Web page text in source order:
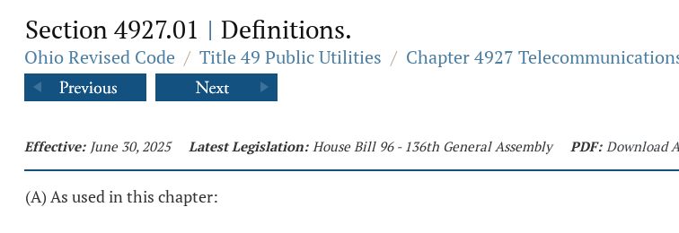
Section 4927.01 | Definitions.
Ohio Revised Code / Title 49 Public Utilities / Chapter 4927
Effective: June 30, 2025 Latest Legislation: House Bill 96 - 136th General Assembly PDF: Download
(A) As used in this chapter: